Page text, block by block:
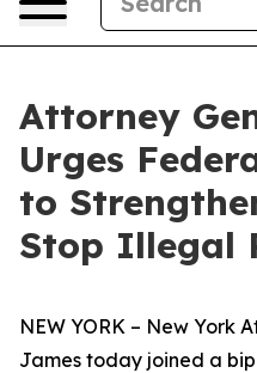
Attorney
Urges
to
Stop Illegal
NEW YORK – New York
James today joined a